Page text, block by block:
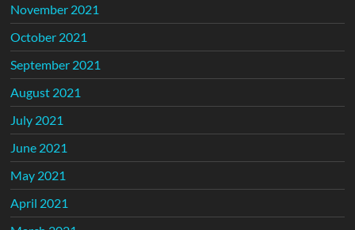
November 2021
October 2021
September 2021
August 2021
July 2021
June 2021
May 2021
April 2021